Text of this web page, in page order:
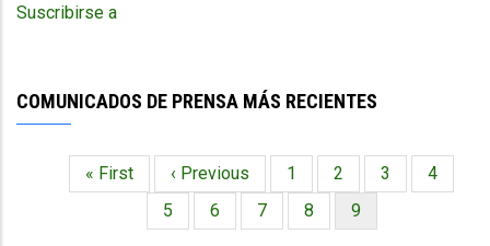
Events
Suscribirse a
COMUNICADOS DE PRENSA MÁS RECIENTES
Paginación
Primera
página
« First
Página
anterior
‹ Previous Página
1 Página
2 Página
3 Página
4
Página
5 Página
6 Página
7 Página
8
Página
actual
9